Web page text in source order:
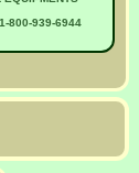
800-939-6944